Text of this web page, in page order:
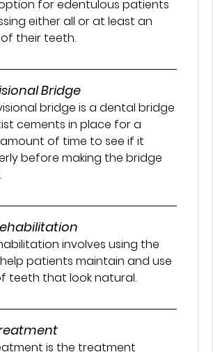
for edentulous patients
either all or at least an
their teeth.
Bridge
bridge is a dental bridge
cements in place for a
of time to see if it
before making the bridge
involves using the
patients maintain and use
teeth that look natural.
is the treatment